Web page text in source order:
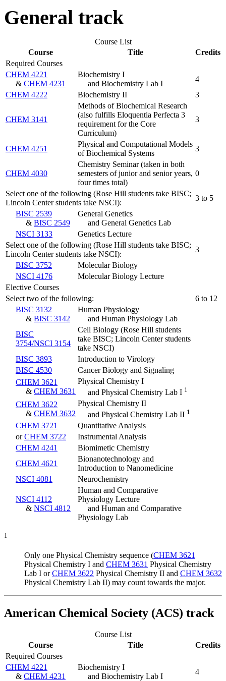
General track
Course List
Course
Title
Credits
Required Courses
CHEM 4221
& CHEM 4231
Biochemistry I
and Biochemistry Lab I
4
CHEM 4222
Biochemistry II 3
CHEM 3141
Methods of Biochemical Research
(also fulfills Eloquentia Perfecta 3
requirement for the Core
Curriculum)
3
CHEM 4251
Physical and Computational Models
of Biochemical Systems
3
CHEM 4030
Chemistry Seminar (taken in both
semesters of junior and senior years,
four times total)
0
Select one of the following (Rose Hill students take BISC;
Lincoln Center students take NSCI):
3 to 5
BISC 2539
& BISC 2549
General Genetics
and General Genetics Lab
NSCI 3133
Genetics Lecture
Select one of the following (Rose Hill students take BISC;
Lincoln Center students take NSCI):
3
BISC 3752
Molecular Biology
NSCI 4176
Molecular Biology Lecture
Elective Courses
Select two of the following:
6 to 12
BISC 3132
& BISC 3142
Human Physiology
and Human Physiology Lab
BISC
3754/NSCI 3154
Cell Biology (Rose Hill students
take BISC; Lincoln Center students
take NSCI)
BISC 3893
Introduction to Virology
BISC 4530
Cancer Biology and Signaling
CHEM 3621
& CHEM 3631
Physical Chemistry I
and Physical Chemistry Lab I 1
CHEM 3622
& CHEM 3632
Physical Chemistry II
and Physical Chemistry Lab II 1
CHEM 3721
Quantitative Analysis
orCHEM 3722
Instrumental Analysis
CHEM 4241
Biomimetic Chemistry
CHEM 4621
Bionanotechnology and
Introduction to Nanomedicine
NSCI 4081
Neurochemistry
NSCI 4112
& NSCI 4812
Human and Comparative
Physiology Lecture
and Human and Comparative
Physiology Lab
1
Only one Physical Chemistry sequence (CHEM 3621
Physical Chemistry I and CHEM 3631 Physical Chemistry
Lab I orCHEM 3622 Physical Chemistry II and CHEM 3632
Physical Chemistry Lab II) may count towards the major.
American Chemical Society (ACS) track
Course List
Course
Title
Credits
Required Courses
CHEM 4221
& CHEM 4231
Biochemistry I
and Biochemistry Lab I
4